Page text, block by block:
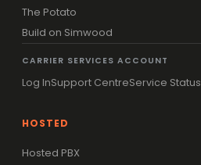
The Potato
Build on Simwood
CARRIER SERVICES ACCOUNT
Log InSupport CentreService Status
HOSTED
Hosted PBX